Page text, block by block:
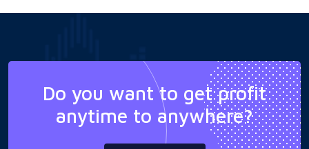
Do you want to get profit
anytime to anywhere?